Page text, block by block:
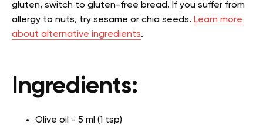
gluten, switch to gluten-free bread. If you suffer from
allergy to nuts, try sesame or chia seeds. Learn more
about alternative ingredients.
Ingredients:
Olive oil - 5 ml (1 tsp)